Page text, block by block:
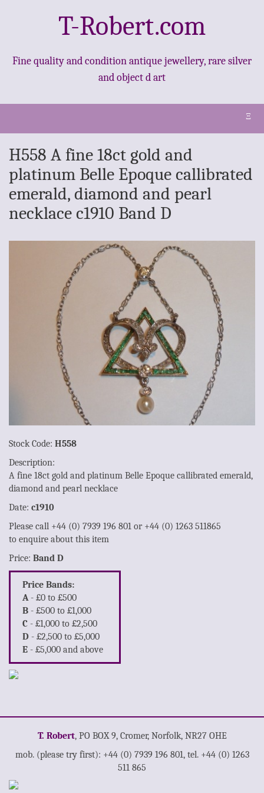
T-Robert.com
Fine quality and condition antique jewellery, rare silver
and object d art
Ξ
H558 A fine 18ct gold and
platinum Belle Epoque callibrated
emerald, diamond and pearl
necklace c1910 Band D
Stock Code: H558
Description:
A fine 18ct gold and platinum Belle Epoque callibrated emerald,
diamond and pearl necklace
Date: c1910
Please call +44 (0) 7939 196 801 or +44 (0) 1263 511865
to enquire about this item
Price: Band D
Price Bands:
A- £0 to £500
B - £500 to £1,000
C - £1,000 to £2,500
D - £2,500 to £5,000
E - £5,000 and above
T. Robert, PO BOX 9, Cromer, Norfolk, NR27 OHE
mob. (please try first): +44 (0) 7939 196 801, tel. +44 (0) 1263
511 865